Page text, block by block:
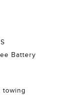
Battery
towing